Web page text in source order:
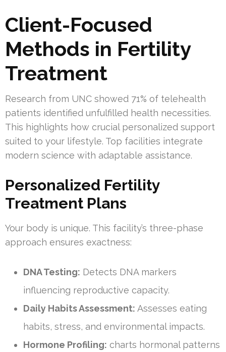
Client-Focused
Methods in Fertility
Treatment
Research from UNC showed 71% of telehealth
patients identified unfulfilled health necessities.
This highlights how crucial personalized support
suited to your lifestyle. Top facilities integrate
modern science with adaptable assistance.
Personalized Fertility
Treatment Plans
Your body is unique. This facility’s three-phase
approach ensures exactness:
DNA Testing: Detects DNA markers
influencing reproductive capacity.
Daily Habits Assessment: Assesses eating
habits, stress, and environmental impacts.
Hormone Profiling: charts hormonal patterns